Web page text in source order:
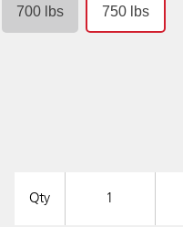
700 lbs 750 lbs
Qty